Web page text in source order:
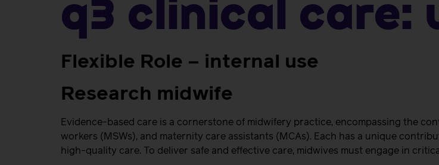
Q3 Clinical Care:
Flexible Role – internal use
Research midwife
Evidence-based care is a cornerstone of midwifery practice, encompassing the
workers (MSWs), and maternity care assistants (MCAs). Each has a unique
high-quality care. To deliver safe and effective care, midwives must engage in